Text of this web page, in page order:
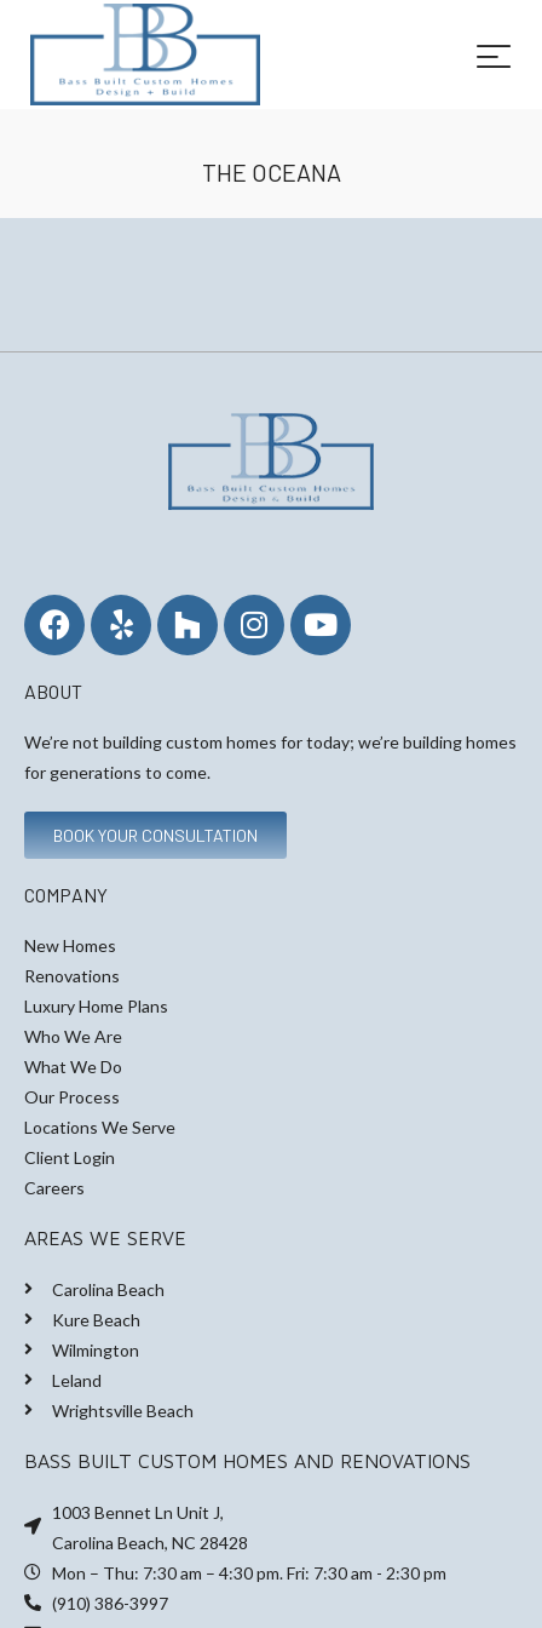
THE OCEANA
ABOUT
We’re not building custom homes for today; we’re building homes
for generations to come.
BOOK YOUR CONSULTATION
COMPANY
New Homes
Renovations
Luxury Home Plans
Who We Are
What We Do
Our Process
Locations We Serve
Client Login
Careers
AREAS WE SERVE
Carolina Beach
Kure Beach
Wilmington
Leland
Wrightsville Beach
BASS BUILT CUSTOM HOMES AND RENOVATIONS
1003 Bennet Ln Unit J,
Carolina Beach, NC 28428
Mon – Thu: 7:30 am – 4:30 pm. Fri: 7:30 am - 2:30 pm
(910) 386-3997